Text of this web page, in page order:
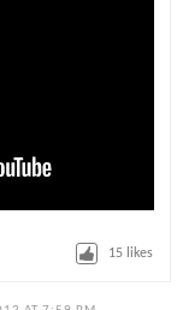
15 likes